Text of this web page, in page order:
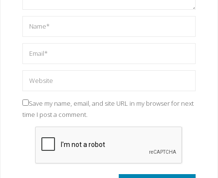
Save my name, email, and site URL in my browser for next
time I post a comment.